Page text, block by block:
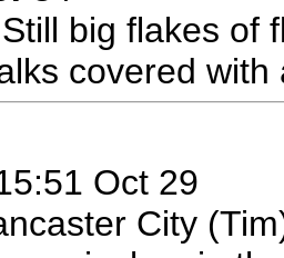
Still big flakes of
covered
Oct 29
City